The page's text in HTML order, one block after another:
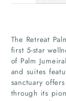
The Retreat
first 5‑star
of Palm
and suites
sanctuary
through its